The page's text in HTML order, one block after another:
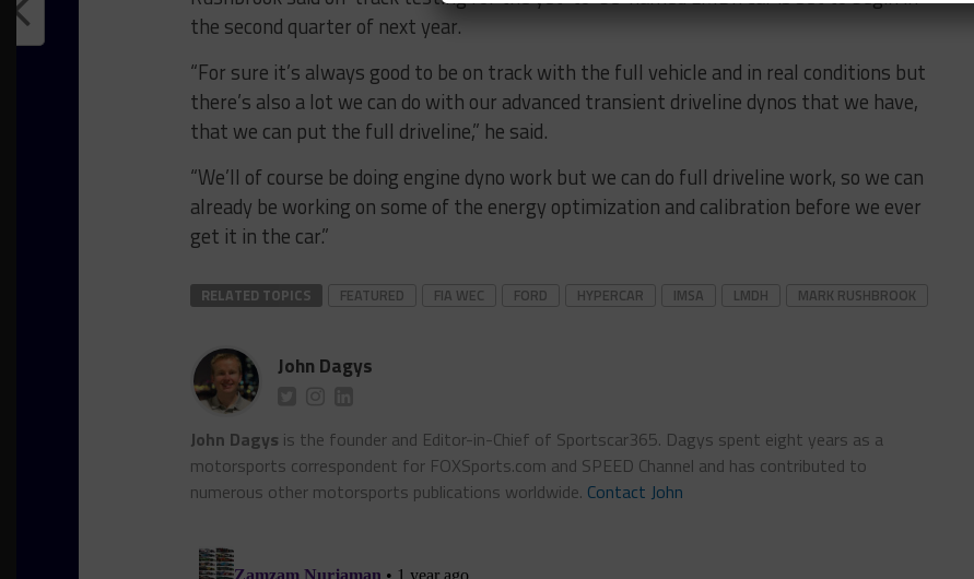
the second quarter of next year.
“For sure it’s always good to be on track with the full vehicle and in real conditions but
there’s also a lot we can do with our advanced transient driveline dynos that we have,
that we can put the full driveline,” he said.
“We’ll of course be doing engine dyno work but we can do full driveline work, so we can
already be working on some of the energy optimization and calibration before we ever
get it in the car.”
RELATED TOPICS FEATURED FIA WEC FORD HYPERCAR IMSA LMDH MARK RUSHBROOK
John Dagys
John Dagys is the founder and Editor-in-Chief of Sportscar365. Dagys spent eight years as a
motorsports correspondent for FOXSports.com and SPEED Channel and has contributed to
numerous other motorsports publications worldwide. Contact John